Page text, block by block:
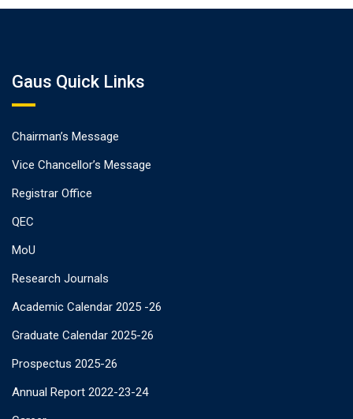
Gaus Quick Links
Chairman’s Message
Vice Chancellor’s Message
Registrar Office
QEC
MoU
Research Journals
Academic Calendar 2025 -26
Graduate Calendar 2025-26
Prospectus 2025-26
Annual Report 2022-23-24